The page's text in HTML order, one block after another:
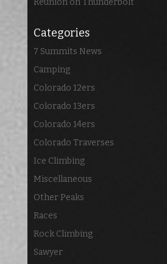
Reunion on Thunderbolt
Categories
7 Summits News
Camping
Colorado 12ers
Colorado 13ers
Colorado 14ers
Colorado Traverses
Ice Climbing
Miscellaneous
Other Peaks
Races
Rock Climbing
Sawyer